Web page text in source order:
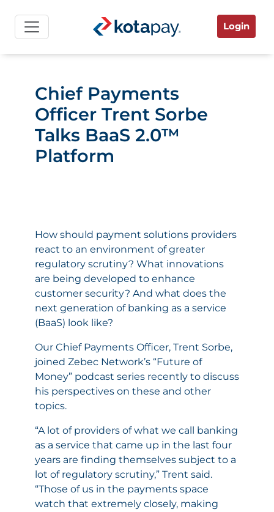
Login
Chief Payments
Officer Trent Sorbe
Talks BaaS 2.0™
Platform
How should payment solutions providers
react to an environment of greater
regulatory scrutiny? What innovations
are being developed to enhance
customer security? And what does the
next generation of banking as a service
(BaaS) look like?
Our Chief Payments Officer, Trent Sorbe,
joined Zebec Network’s “Future of
Money” podcast seriesrecently to discuss
his perspectives on these and other
topics.
“A lot of providers of what we call banking
as a service that came up in the last four
years are finding themselves subject to a
lot of regulatory scrutiny,” Trent said.
“Those of us in the payments space
watch that extremely closely, making